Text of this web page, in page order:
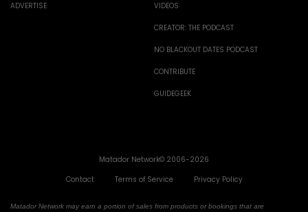
ADVERTISE VIDEOS
CREATOR: THE PODCAST
NO BLACKOUT DATES PODCAST
CONTRIBUTE
GUIDEGEEK
Matador Network© 2006-2026
Contact
Terms of Service Privacy Policy
Matador Network may earn a portion of sales from products or bookings that are